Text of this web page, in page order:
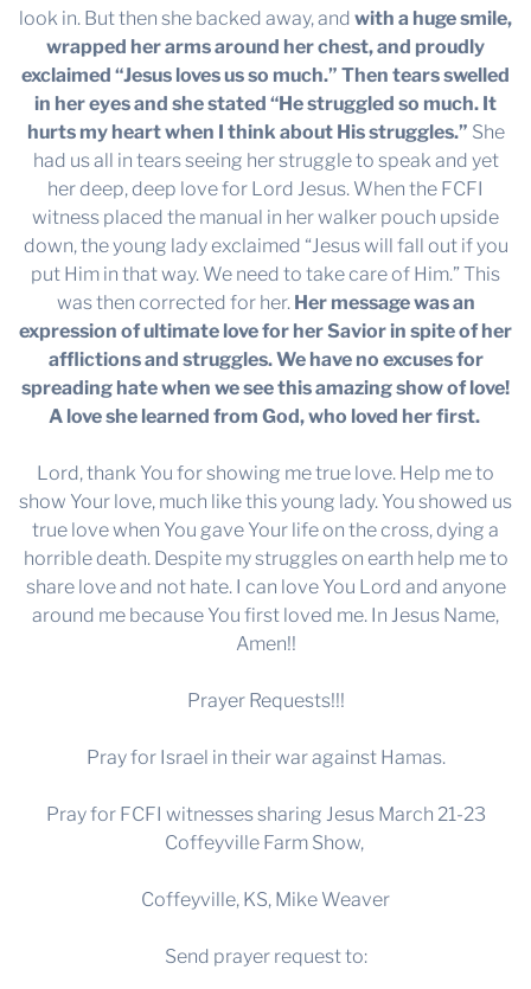
look in. But then she backed away, and with a huge smile,
wrapped her arms around her chest, and proudly
exclaimed “Jesus loves us so much.” Then tears swelled
in her eyes and she stated “He struggled so much. It
hurts my heart when I think about His struggles.” She
had us all in tears seeing her struggle to speak and yet
her deep, deep love for Lord Jesus. When the FCFI
witness placed the manual in her walker pouch upside
down, the young lady exclaimed “Jesus will fall out if you
put Him in that way. We need to take care of Him.” This
was then corrected for her. Her message was an
expression of ultimate love for her Savior in spite of her
afflictions and struggles. We have no excuses for
spreading hate when we see this amazing show of love!
A love she learned from God, who loved her first.
Lord, thank You for showing me true love. Help me to
show Your love, much like this young lady. You showed us
true love when You gave Your life on the cross, dying a
horrible death. Despite my struggles on earth help me to
share love and not hate. I can love You Lord and anyone
around me because You first loved me. In Jesus Name,
Amen!!
Prayer Requests!!!
Pray for Israel in their war against Hamas.
Pray for FCFI witnesses sharing Jesus March 21-23
Coffeyville Farm Show,
Coffeyville, KS, Mike Weaver
Send prayer request to: